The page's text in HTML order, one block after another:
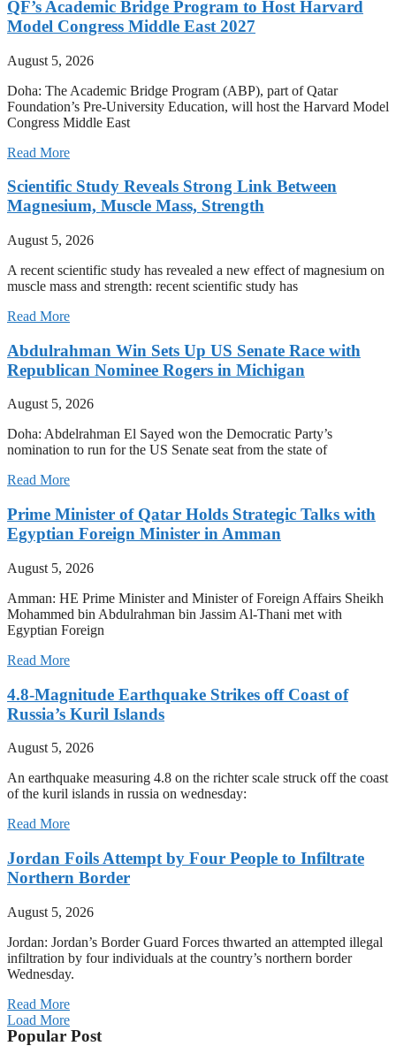
QF’s Academic Bridge Program to Host Harvard
Model Congress Middle East 2027
August 5, 2026
Doha: The Academic Bridge Program (ABP), part of Qatar
Foundation’s Pre-University Education, will host the Harvard Model
Congress Middle East
Read More
Scientific Study Reveals Strong Link Between
Magnesium, Muscle Mass, Strength
August 5, 2026
A recent scientific study has revealed a new effect of magnesium on
muscle mass and strength: recent scientific study has
Read More
Abdulrahman Win Sets Up US Senate Race with
Republican Nominee Rogers in Michigan
August 5, 2026
Doha: Abdelrahman El Sayed won the Democratic Party’s
nomination to run for the US Senate seat from the state of
Read More
Prime Minister of Qatar Holds Strategic Talks with
Egyptian Foreign Minister in Amman
August 5, 2026
Amman: HE Prime Minister and Minister of Foreign Affairs Sheikh
Mohammed bin Abdulrahman bin Jassim Al-Thani met with
Egyptian Foreign
Read More
4.8-Magnitude Earthquake Strikes off Coast of
Russia’s Kuril Islands
August 5, 2026
An earthquake measuring 4.8 on the richter scale struck off the coast
of the kuril islands in russia on wednesday:
Read More
Jordan Foils Attempt by Four People to Infiltrate
Northern Border
August 5, 2026
Jordan: Jordan’s Border Guard Forces thwarted an attempted illegal
infiltration by four individuals at the country’s northern border
Wednesday.
Read More
Load More
Popular Post